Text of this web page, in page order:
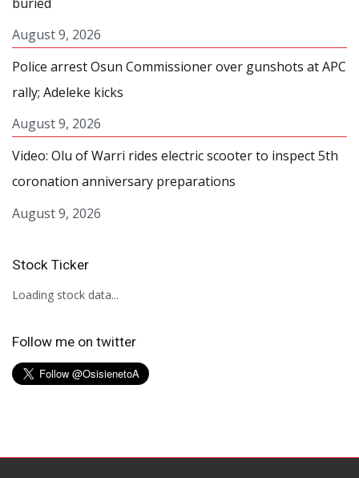
August 9, 2026
Police arrest Osun Commissioner over gunshots at APC
rally; Adeleke kicks
August 9, 2026
Video: Olu of Warri rides electric scooter to inspect 5th
coronation anniversary preparations
August 9, 2026
Stock Ticker
Loading stock data...
Follow me on twitter